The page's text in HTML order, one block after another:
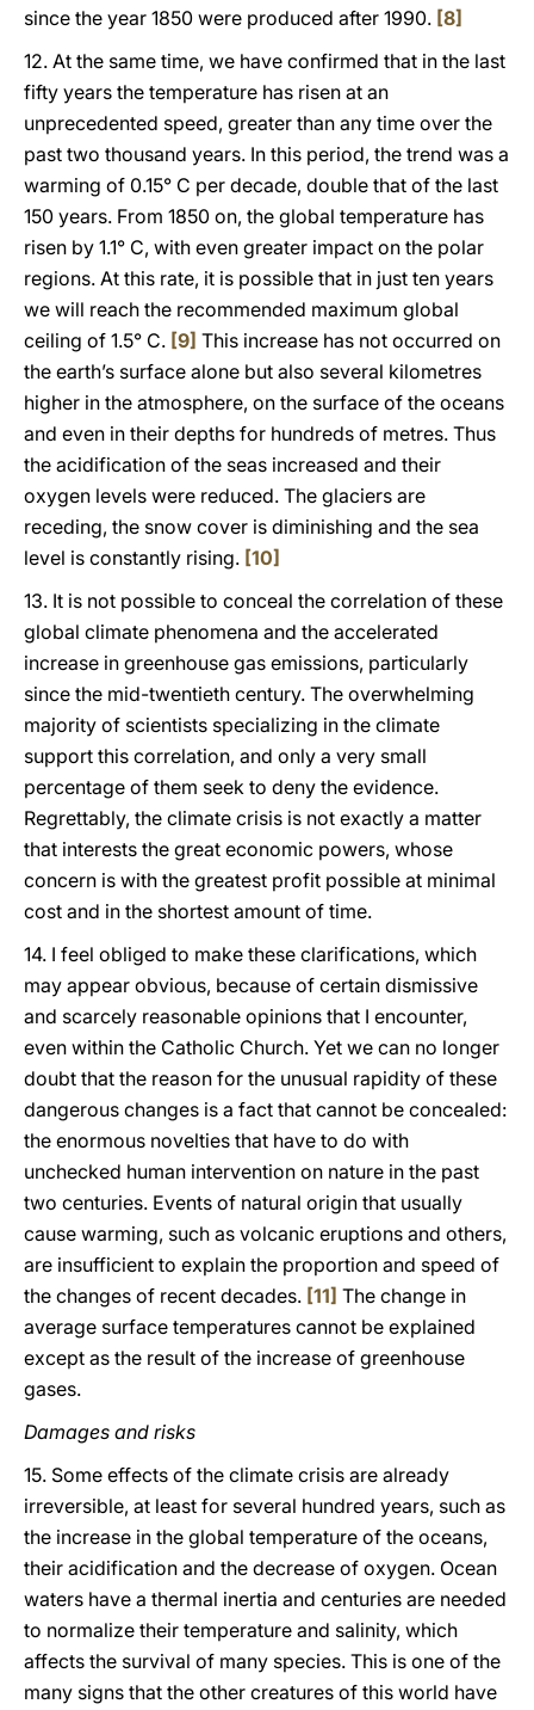
since the year 1850 were produced after 1990. [8]
12. At the same time, we have confirmed that in the last
fifty years the temperature has risen at an
unprecedented speed, greater than any time over the
past two thousand years. In this period, the trend was a
warming of 0.15° C per decade, double that of the last
150 years. From 1850 on, the global temperature has
risen by 1.1° C, with even greater impact on the polar
regions. At this rate, it is possible that in just ten years
we will reach the recommended maximum global
ceiling of 1.5° C. [9] This increase has not occurred on
the earth’s surface alone but also several kilometres
higher in the atmosphere, on the surface of the oceans
and even in their depths for hundreds of metres. Thus
the acidification of the seas increased and their
oxygen levels were reduced. The glaciers are
receding, the snow cover is diminishing and the sea
level is constantly rising. [10]
13. It is not possible to conceal the correlation of these
global climate phenomena and the accelerated
increase in greenhouse gas emissions, particularly
since the mid-twentieth century. The overwhelming
majority of scientists specializing in the climate
support this correlation, and only a very small
percentage of them seek to deny the evidence.
Regrettably, the climate crisis is not exactly a matter
that interests the great economic powers, whose
concern is with the greatest profit possible at minimal
cost and in the shortest amount of time.
14. I feel obliged to make these clarifications, which
may appear obvious, because of certain dismissive
and scarcely reasonable opinions that I encounter,
even within the Catholic Church. Yet we can no longer
doubt that the reason for the unusual rapidity of these
dangerous changes is a fact that cannot be concealed:
the enormous novelties that have to do with
unchecked human intervention on nature in the past
two centuries. Events of natural origin that usually
cause warming, such as volcanic eruptions and others,
are insufficient to explain the proportion and speed of
the changes of recent decades. [11] The change in
average surface temperatures cannot be explained
except as the result of the increase of greenhouse
gases.
Damages and risks
15. Some effects of the climate crisis are already
irreversible, at least for several hundred years, such as
the increase in the global temperature of the oceans,
their acidification and the decrease of oxygen. Ocean
waters have a thermal inertia and centuries are needed
to normalize their temperature and salinity, which
affects the survival of many species. This is one of the
many signs that the other creatures of this world have